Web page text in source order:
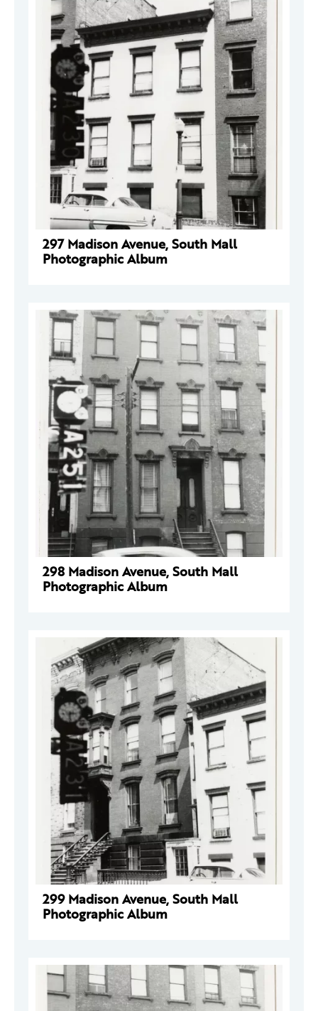
297 Madison Avenue, South Mall
Photographic Album
298 Madison Avenue, South Mall
Photographic Album
299 Madison Avenue, South Mall
Photographic Album